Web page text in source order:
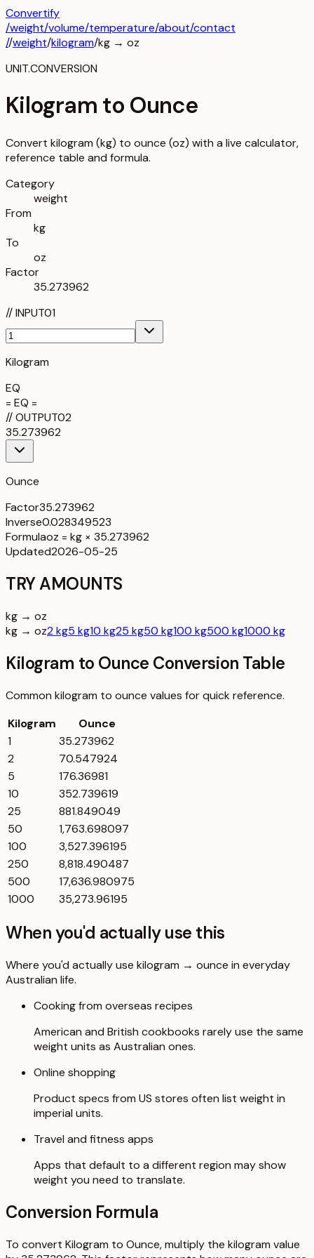
Convertify
/weight/volume/temperature/about/contact
//weight/kilogram/kg → oz
UNIT.CONVERSION
Kilogram to Ounce
Convert kilogram (kg) to ounce (oz) with a live calculator,
reference table and formula.
Category
weight
From
kg
To
oz
Factor
35.273962
//INPUT01
Kilogram
EQ
= EQ =
//OUTPUT02
35.273962
Ounce
Factor35.273962
Inverse0.028349523
Formulaoz = kg × 35.273962
Updated2026-05-25
TRY AMOUNTS
kg → oz
kg → oz2 kg5 kg10 kg25 kg50 kg100 kg500 kg1000 kg
Kilogram to Ounce Conversion Table
Common kilogram to ounce values for quick reference.
Kilogram
Ounce
1
35.273962
2
70.547924
5
176.36981
10
352.739619
25
881.849049
50
1,763.698097
100
3,527.396195
250
8,818.490487
500
17,636.980975
1000
35,273.96195
When you'd actually use this
Where you'd actually use kilogram → ounce in everyday
Australian life.
Cooking from overseas recipes
American and British cookbooks rarely use the same
weight units as Australian ones.
Online shopping
Product specs from US stores often list weight in
imperial units.
Travel and fitness apps
Apps that default to a different region may show
weight you need to translate.
Conversion Formula
To convert Kilogram to Ounce, multiply the kilogram value